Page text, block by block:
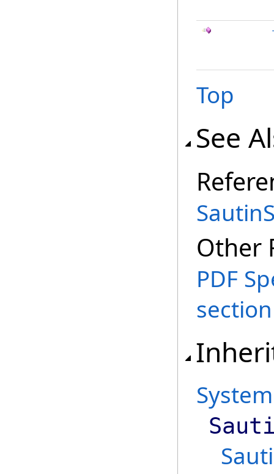
Top
See
Other
PDF
System